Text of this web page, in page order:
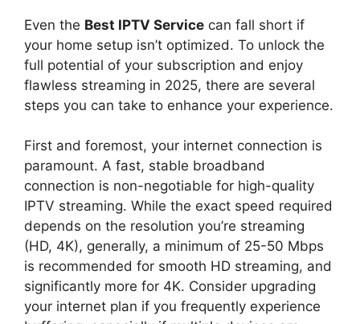
Even the Best IPTV Service can fall short if
your home setup isn’t optimized. To unlock the
full potential of your subscription and enjoy
flawless streaming in 2025, there are several
steps you can take to enhance your experience.
First and foremost, your internet connection is
paramount. A fast, stable broadband
connection is non-negotiable for high-quality
IPTV streaming. While the exact speed required
depends on the resolution you’re streaming
(HD, 4K), generally, a minimum of 25-50 Mbps
is recommended for smooth HD streaming, and
significantly more for 4K. Consider upgrading
your internet plan if you frequently experience